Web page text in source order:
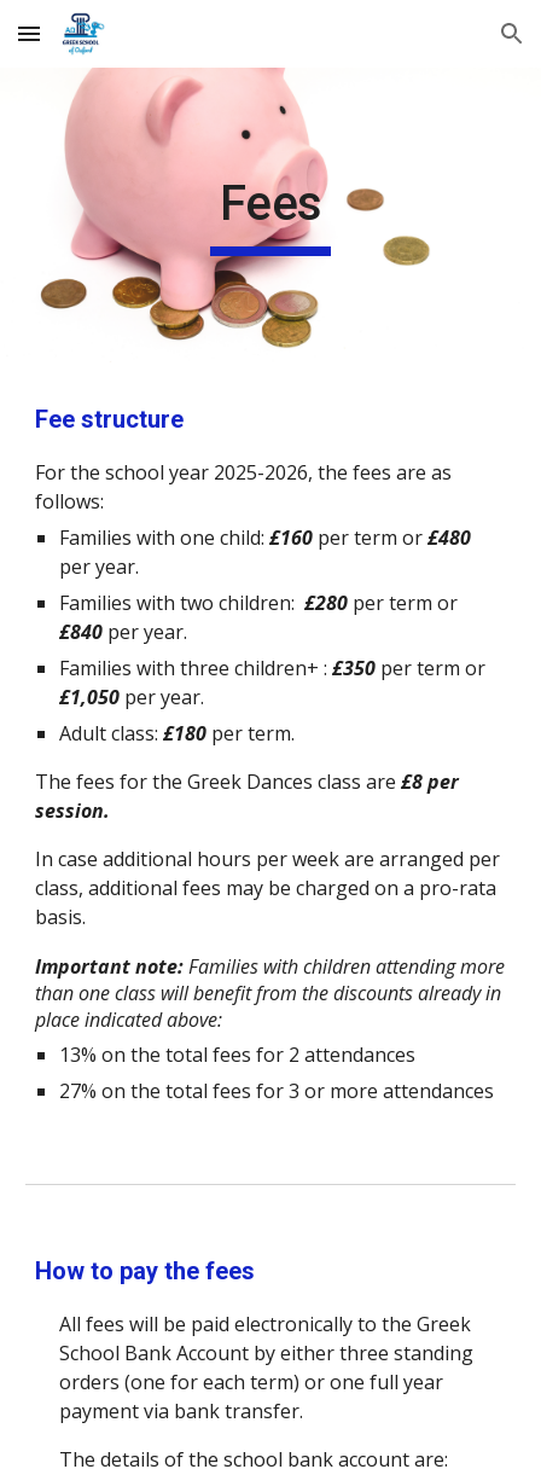
Skip to main content Skip to navigation
Fees
Fee structure
For the school year 2025-2026, the feesare as
follows:
Families with one child:£160 per term or£480
per year.
Families with two children:£280 per term or
£840 per year.
Families with three children+ :£350 per term or
£1,050 per year.
Adult class:£180 per term.
The fees for the Greek Dances class are£8 per
session.
In case additional hours per week are arranged per
class, additional fees may be charged on a pro-rata
basis.
Important note:Families with children attending more
than one class will benefit from the discounts already in
place indicated above:
13% on the total fees for 2 attendances
27% on the total fees for 3 or more attendances
How to pay the fees
All fees will be paid electronically to the Greek
School Bank Account by either three standing
orders (one for each term) or one full year
payment via bank transfer.
The details of the school bank account are: